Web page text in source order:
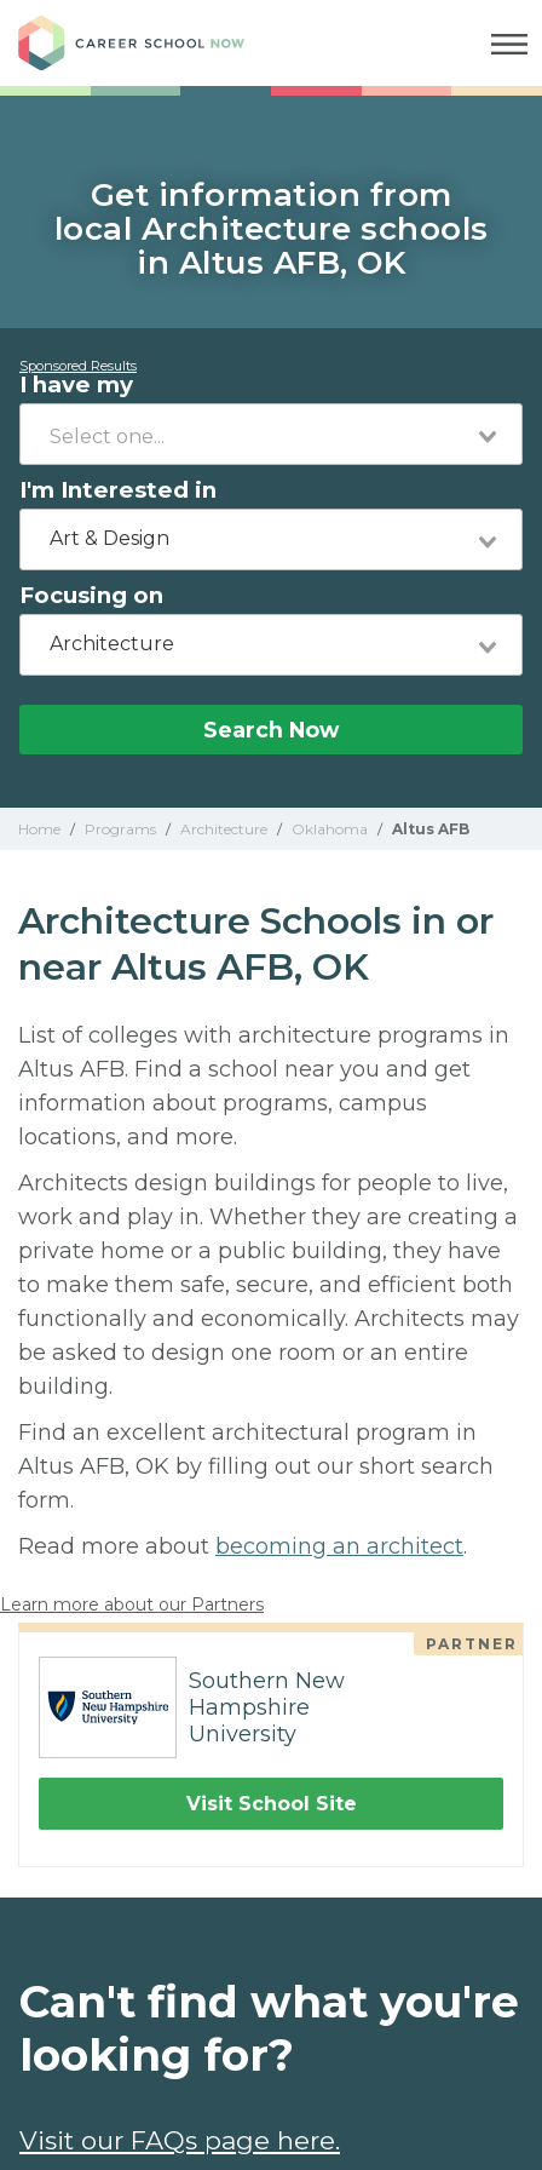
Get information from
local Architecture schools
in Altus AFB, OK
Sponsored Results
I have my
I'm Interested in
Art & Design
Focusing on
Architecture
Search Now
Home / Programs / Architecture / Oklahoma / Altus AFB
Architecture Schools in or
near Altus AFB, OK
List of colleges with architecture programs in
Altus AFB. Find a school near you and get
information about programs, campus
locations, and more.
Architects design buildings for people to live,
work and play in. Whether they are creating a
private home or a public building, they have
to make them safe, secure, and efficient both
functionally and economically. Architects may
be asked to design one room or an entire
building.
Find an excellent architectural program in
Altus AFB, OK by filling out our short search
form.
Read more about becoming an architect.
Learn more about our Partners
PARTNER
Southern New
Hampshire
University
Visit School Site
Can't find what you're
looking for?
Visit our FAQs page here.